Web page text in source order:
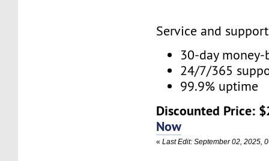
Service and
30-day
24/7/365
99.9% uptime
Discounted Price:
Now
«Last Edit: September 02, 2025,